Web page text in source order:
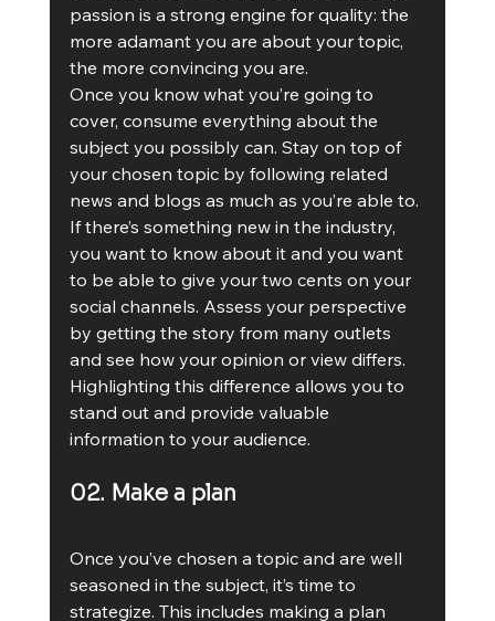
passion is a strong engine for quality: the
more adamant you are about your topic,
the more convincing you are.
Once you know what you’re going to
cover, consume everything about the
subject you possibly can. Stay on top of
your chosen topic by following related
news and blogs as much as you’re able to.
If there’s something new in the industry,
you want to know about it and you want
to be able to give your two cents on your
social channels. Assess your perspective
by getting the story from many outlets
and see how your opinion or view differs.
Highlighting this difference allows you to
stand out and provide valuable
information to your audience.
02. Make a plan
Once you’ve chosen a topic and are well
seasoned in the subject, it’s time to
strategize. This includes making a plan